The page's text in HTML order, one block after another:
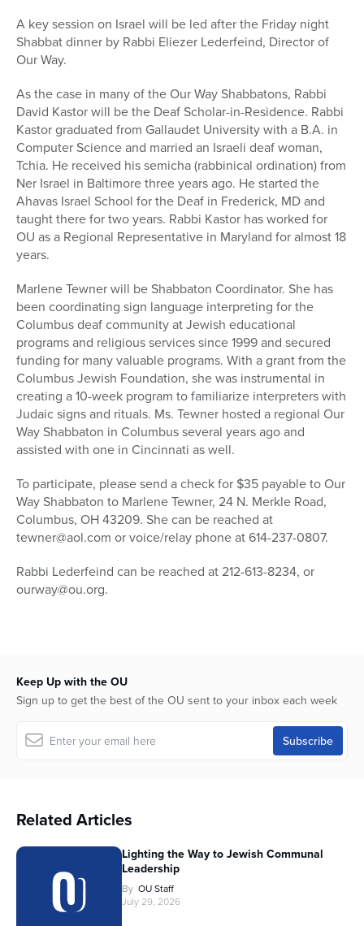
A key session on Israel will be led after the Friday night
Shabbat dinner by Rabbi Eliezer Lederfeind, Director of
Our Way.
As the case in many of the Our Way Shabbatons, Rabbi
David Kastor will be the Deaf Scholar-in-Residence. Rabbi
Kastor graduated from Gallaudet University with a B.A. in
Computer Science and married an Israeli deaf woman,
Tchia. He received his semicha (rabbinical ordination) from
Ner Israel in Baltimore three years ago. He started the
Ahavas Israel School for the Deaf in Frederick, MD and
taught there for two years. Rabbi Kastor has worked for
OU as a Regional Representative in Maryland for almost 18
years.
Marlene Tewner will be Shabbaton Coordinator. She has
been coordinating sign language interpreting for the
Columbus deaf community at Jewish educational
programs and religious services since 1999 and secured
funding for many valuable programs. With a grant from the
Columbus Jewish Foundation, she was instrumental in
creating a 10-week program to familiarize interpreters with
Judaic signs and rituals. Ms. Tewner hosted a regional Our
Way Shabbaton in Columbus several years ago and
assisted with one in Cincinnati as well.
To participate, please send a check for $35 payable to Our
Way Shabbaton to Marlene Tewner, 24 N. Merkle Road,
Columbus, OH 43209. She can be reached at
tewner@aol.com or voice/relay phone at 614-237-0807.
Rabbi Lederfeind can be reached at 212-613-8234, or
ourway@ou.org.
Keep Up with the OU
Sign up to get the best of the OU sent to your inbox each week
Related Articles
Lighting the Way to Jewish Communal
Leadership
By OU Staff
July 29, 2026